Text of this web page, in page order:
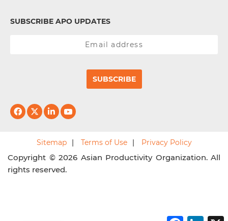
SUBSCRIBE APO UPDATES
SUBSCRIBE
Sitemap Terms of Use Privacy Policy
Copyright © 2026 Asian Productivity Organization. All
rights reserved.